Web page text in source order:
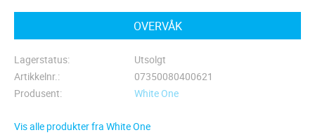
OVERVÅK
Lagerstatus
Utsolgt
Artikkelnr.
07350080400621
Produsent
White One
Vis alle produkter fra White One